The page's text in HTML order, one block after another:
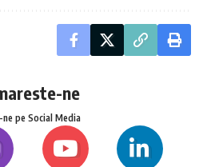
ne
ne pe Social Media